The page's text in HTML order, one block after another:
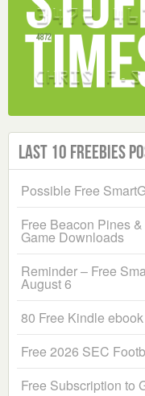
Last 10 Freebies
Possible Free
Free Beacon Pines
Game Downloads
Reminder – Free
August 6
80 Free Kindle
Free 2026 SEC
Free Subscription to